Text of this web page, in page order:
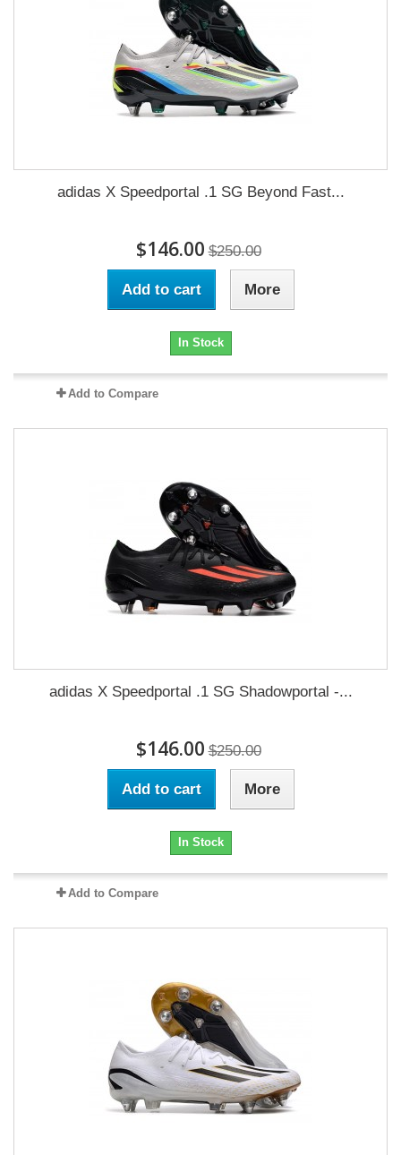
adidas X Speedportal .1 SG Beyond Fast...
$146.00 $250.00
Add to cart More
In Stock
Add to Compare
adidas X Speedportal .1 SG Shadowportal -...
$146.00 $250.00
Add to cart More
In Stock
Add to Compare